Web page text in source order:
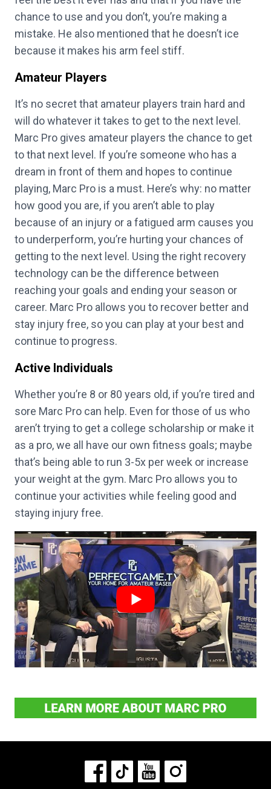
chance to use and you don’t, you’re making a
mistake. He also mentioned that he doesn’t ice
because it makes his arm feel stiff.
Amateur Players
It’s no secret that amateur players train hard and
will do whatever it takes to get to the next level.
Marc Pro gives amateur players the chance to get
to that next level. If you’re someone who has a
dream in front of them and hopes to continue
playing, Marc Pro is a must. Here’s why: no matter
how good you are, if you aren’t able to play
because of an injury or a fatigued arm causes you
to underperform, you’re hurting your chances of
getting to the next level. Using the right recovery
technology can be the difference between
reaching your goals and ending your season or
career. Marc Pro allows you to recover better and
stay injury free, so you can play at your best and
continue to progress.
Active Individuals
Whether you’re 8 or 80 years old, if you’re tired and
sore Marc Pro can help. Even for those of us who
aren’t trying to get a college scholarship or make it
as a pro, we all have our own fitness goals; maybe
that’s being able to run 3-5x per week or increase
your weight at the gym. Marc Pro allows you to
continue your activities while feeling good and
staying injury free.